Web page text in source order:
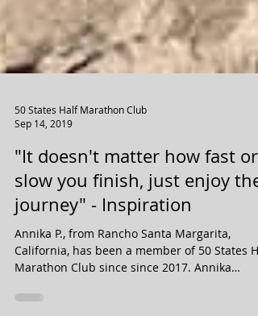
50 States Half Marathon Club
Sep 14, 2019
"It doesn't matter how fast or
slow you finish, just enjoy the
journey" - Inspiration
Annika P., from Rancho Santa Margarita,
California, has been a member of 50 States